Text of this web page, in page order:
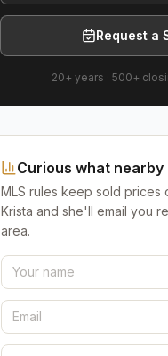
Request a
20+ years · 500+
Curious what
MLS rules keep sold
Krista and she'll email you
area.